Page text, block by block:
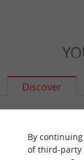
Discover
By
of third-party